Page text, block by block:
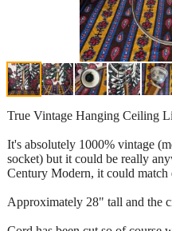
True Vintage Hanging Ceiling
It's absolutely 1000% vintage
socket) but it could be really
Century Modern, it could match
Approximately 28" tall and the